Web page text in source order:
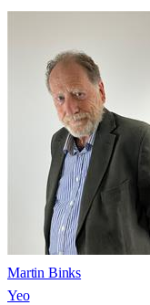
Martin Binks
Yeo